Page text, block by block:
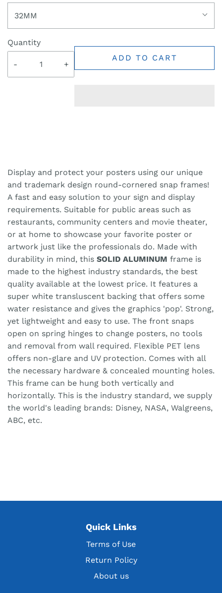
32MM
Quantity
- +
ADD TO CART
Display and protect your posters using our unique
and trademark design round-cornered snap frames!
A fast and easy solution to your sign and display
requirements. Suitable for public areas such as
restaurants, community centers and movie theater,
or at home to showcase your favorite poster or
artwork just like the professionals do. Made with
durability in mind, this SOLID ALUMINUM frame is
made to the highest industry standards, the best
quality available at the lowest price. It features a
super white transluscent backing that offers some
water resistance and gives the graphics 'pop'. Strong,
yet lightweight and easy to use. The front snaps
open on spring hinges to change posters, no tools
and removal from wall required. Flexible PET lens
offers non-glare and UV protection. Comes with all
the necessary hardware & concealed mounting holes.
This frame can be hung both vertically and
horizontally. This is the industry standard, we supply
the world's leading brands: Disney, NASA, Walgreens,
ABC, etc.
Quick Links
Terms of Use
Return Policy
About us